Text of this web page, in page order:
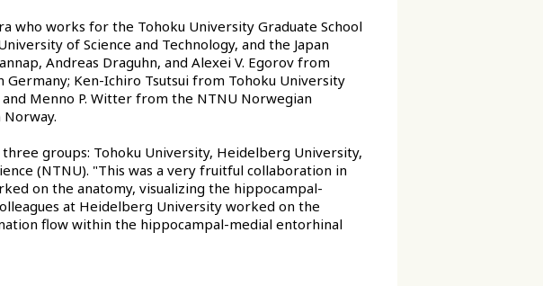
who works for the Tohoku University Graduate School
of Science and Technology, and the Japan
Andreas Draguhn, and Alexei V. Egorov from
Ken-Ichiro Tsutsui from Tohoku University
and Menno P. Witter from the NTNU Norwegian
groups: Tohoku University, Heidelberg University,
(NTNU). "This was a very fruitful collaboration in
on the anatomy, visualizing the hippocampal-
at Heidelberg University worked on the
flow within the hippocampal-medial entorhinal